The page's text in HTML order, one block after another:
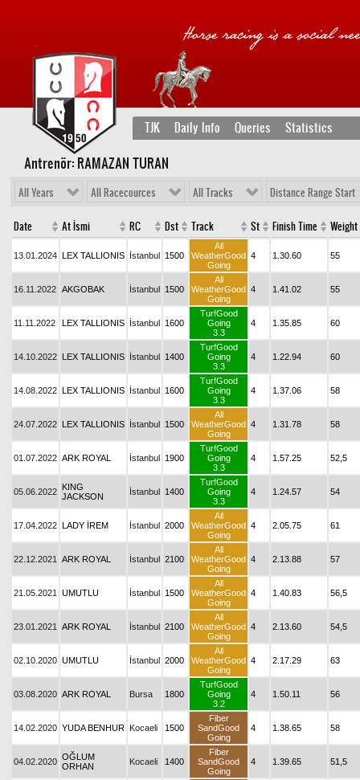
TJK Daily Info Queries Statistics
Antrenör: RAMAZAN TURAN
All Years All Racecources All Tracks Distance Range Start
Date At İsmi RC Dst Track St Finish Time Weight
13.01.2024 LEX TALLIONIS İstanbul 1500
All
WeatherGood
Going
4 1.30.60 55
16.11.2022 AKGOBAK İstanbul 1500
All
WeatherGood
Going
4 1.41.02 55
11.11.2022 LEX TALLIONIS İstanbul 1600
TurfGood
Going
3.3
4 1.35.85 60
14.10.2022 LEX TALLIONIS İstanbul 1400
TurfGood
Going
3.3
4 1.22.94 60
14.08.2022 LEX TALLIONIS İstanbul 1600
TurfGood
Going
3.3
4 1.37.06 58
24.07.2022 LEX TALLIONIS İstanbul 1500
All
WeatherGood
Going
4 1.31.78 58
01.07.2022 ARK ROYAL İstanbul 1900
TurfGood
Going
3.3
4 1.57.25 52,5
05.06.2022 KING
JACKSON
İstanbul 1400
TurfGood
Going
3.3
4 1.24.57 54
17.04.2022 LADY İREM İstanbul 2000
All
WeatherGood
Going
4 2.05.75 61
22.12.2021 ARK ROYAL İstanbul 2100
All
WeatherGood
Going
4 2.13.88 57
21.05.2021 UMUTLU İstanbul 1500
All
WeatherGood
Going
4 1.40.83 56,5
23.01.2021 ARK ROYAL İstanbul 2100
All
WeatherGood
Going
4 2.13.60 54,5
02.10.2020 UMUTLU İstanbul 2000
All
WeatherGood
Going
4 2.17.29 63
03.08.2020 ARK ROYAL Bursa 1800
TurfGood
Going
3.2
4 1.50.11 56
14.02.2020 YUDA BENHUR Kocaeli 1500
Fiber
SandGood
Going
4 1.38.65 58
04.02.2020 OĞLUM
ORHAN
Kocaeli 1400
Fiber
SandGood
Going
4 1.39.65 51,5